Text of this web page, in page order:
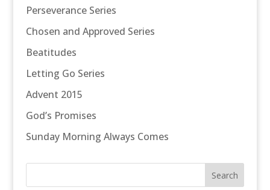
Perseverance Series
Chosen and Approved Series
Beatitudes
Letting Go Series
Advent 2015
God’s Promises
Sunday Morning Always Comes